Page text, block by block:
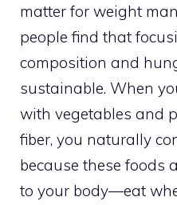
matter for weight
people find that
composition and
sustainable. When
with vegetables and
fiber, you naturally
because these foods
to your body—eat